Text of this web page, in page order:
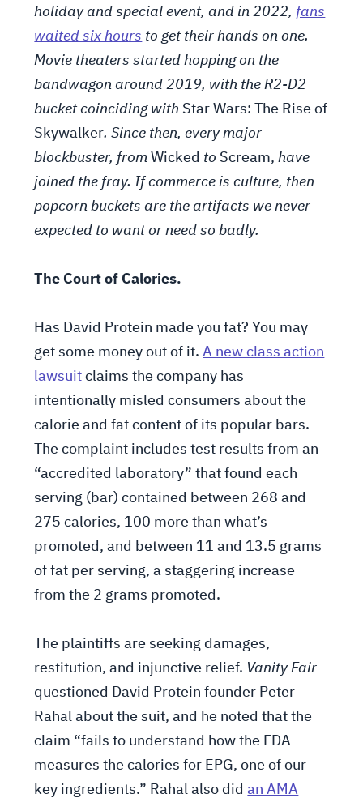
holiday and special event, and in 2022, fans
waited six hours to get their hands on one.
Movie theaters started hopping on the
bandwagon around 2019, with the R2-D2
bucket coinciding with Star Wars: The Rise of
Skywalker. Since then, every major
blockbuster, fromWicked to Scream,have
joined the fray. If commerce is culture, then
popcorn buckets are the artifacts we never
expected to want or need so badly.
The Court of Calories.
Has David Protein made you fat? You may
get some money out of it.A new class action
lawsuit claims the company has
intentionally misled consumers about the
calorie and fat content of its popular bars.
The complaint includes test results from an
“accredited laboratory” that found each
serving (bar) contained between 268 and
275 calories, 100 more than what’s
promoted, and between 11 and 13.5 grams
of fat per serving, a staggering increase
from the 2 grams promoted.
The plaintiffs are seeking damages,
restitution, and injunctive relief. Vanity Fair
questioned David Protein founder Peter
Rahal about the suit, and he noted that the
claim “fails to understand how the FDA
measures the calories for EPG, one of our
key ingredients.” Rahal also didan AMA